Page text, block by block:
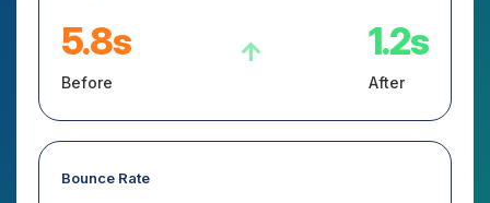
5.8s
Before
↑ 1.2s
After
Bounce Rate